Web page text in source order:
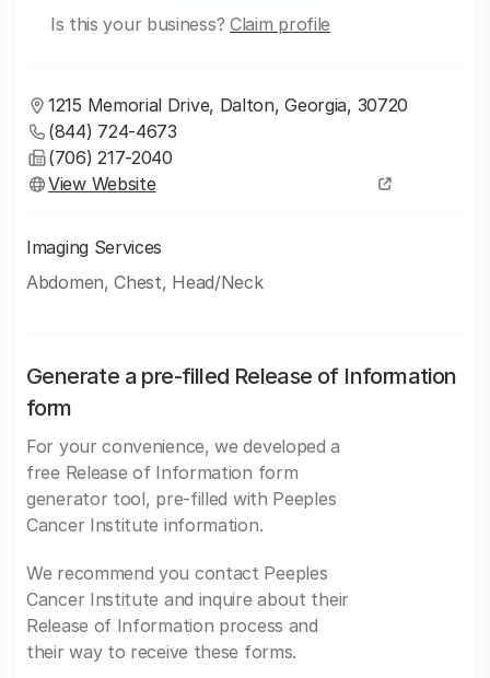
Is this your business? Claim profile
1215 Memorial Drive, Dalton, Georgia, 30720
(844) 724-4673
(706) 217-2040
View Website
Imaging Services
Abdomen, Chest, Head/Neck
Generate a pre-filled Release of Information
form
For your convenience, we developed a
free Release of Information form
generator tool, pre-filled with Peeples
Cancer Institute information.
We recommend you contact Peeples
Cancer Institute and inquire about their
Release of Information process and
their way to receive these forms.